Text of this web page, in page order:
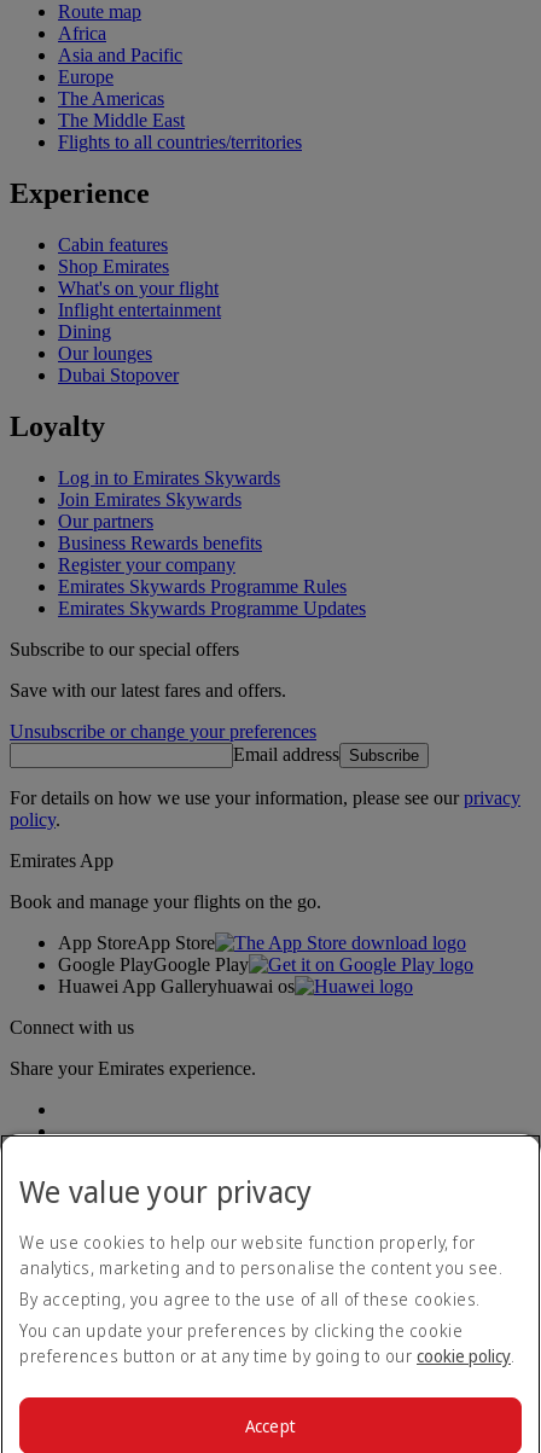
Route map
Africa
Asia and Pacific
Europe
The Americas
The Middle East
Flights to all countries/territories
Experience
Cabin features
Shop Emirates
What's on your flight
Inflight entertainment
Dining
Our lounges
Dubai Stopover
Loyalty
Log in to Emirates Skywards
Join Emirates Skywards
Our partners
Business Rewards benefits
Register your company
Emirates Skywards Programme Rules
Emirates Skywards Programme Updates
Subscribe to our special offers
Save with our latest fares and offers.
Unsubscribe or change your preferences
Email address Subscribe
For details on how we use your information, please see ourprivacy
policy.
Emirates App
Book and manage your flights on the go.
App StoreApp Store
Google PlayGoogle Play
Huawei App Galleryhuawai os
Connect with us
Share your Emirates experience.
Accessibility statement
Contact us
Privacy policy
Terms and conditions
Cookie Policy
We value your privacy
We use cookies to help our website function properly, for
analytics, marketing and to personalise the content you see.
By accepting, you agree to the use of all of these cookies.
You can update your preferences by clicking the cookie
preferences button or at any time by going to our cookie policy.
Accept